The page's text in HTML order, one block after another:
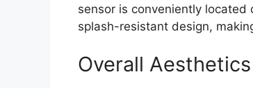
sensor is conveniently located
splash-resistant design,
Overall Aesthetics